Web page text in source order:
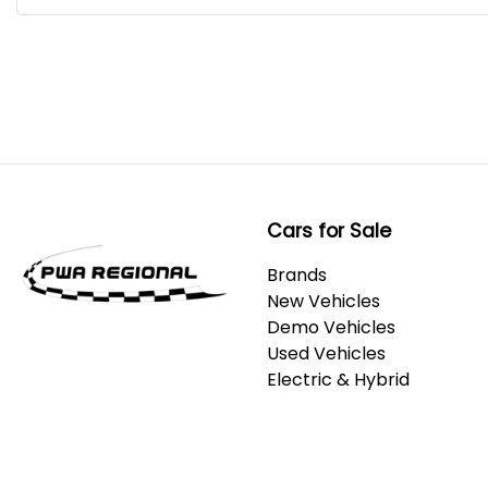
Cars for Sale
Brands
New Vehicles
Demo Vehicles
Used Vehicles
Electric & Hybrid